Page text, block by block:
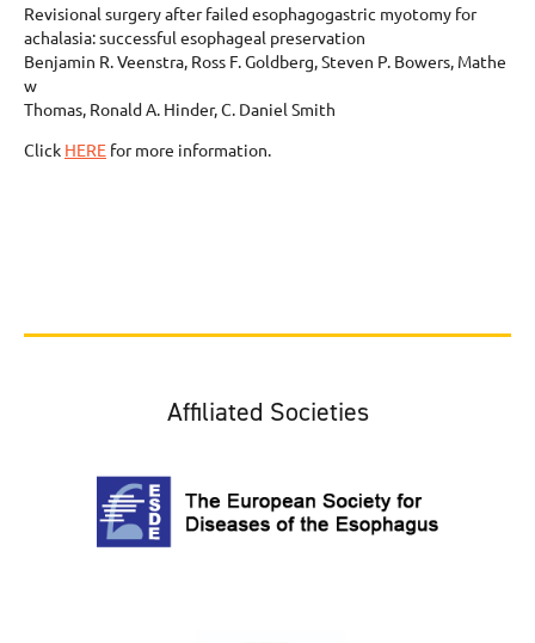
Revisional surgery after failed esophagogastric myotomy for
achalasia: successful esophageal preservation
Benjamin R. Veenstra, Ross F. Goldberg, Steven P. Bowers, Mathe
w
Thomas, Ronald A. Hinder, C. Daniel Smith
Click HERE for more information.
Affiliated Societies